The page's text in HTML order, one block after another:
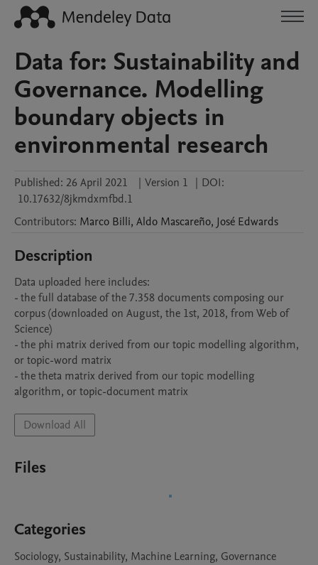
Data for: Sustainability and
Governance. Modelling
boundary objects in
environmental research
Published: 26 April 2021 | Version 1 | DOI:
10.17632/8jkmdxmfbd.1
Contributors: Marco Billi, Aldo Mascareño, José Edwards
Description
Data uploaded here includes:
- the full database of the 7.358 documents composing our
corpus (downloaded on August, the 1st, 2018, from Web of
Science)
- the phi matrix derived from our topic modelling algorithm,
or topic-word matrix
- the theta matrix derived from our topic modelling
algorithm, or topic-document matrix
Download All
Files
Categories
Sociology, Sustainability, Machine Learning, Governance